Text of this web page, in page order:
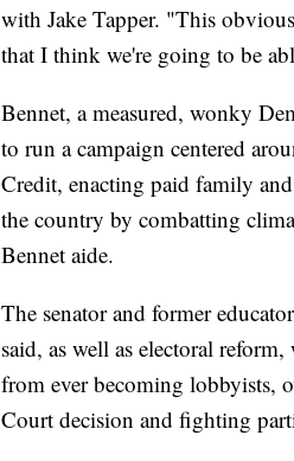
with Jake Tapper. "This
that I think we're going to be
Bennet, a measured, wonky
to run a campaign centered
Credit, enacting paid family
the country by combatting
Bennet aide.
The senator and former
said, as well as electoral
from ever becoming lobbyists,
Court decision and fighting